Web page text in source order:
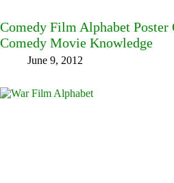
Comedy Film Alphabet Poster
Comedy Movie Knowledge
June 9, 2012